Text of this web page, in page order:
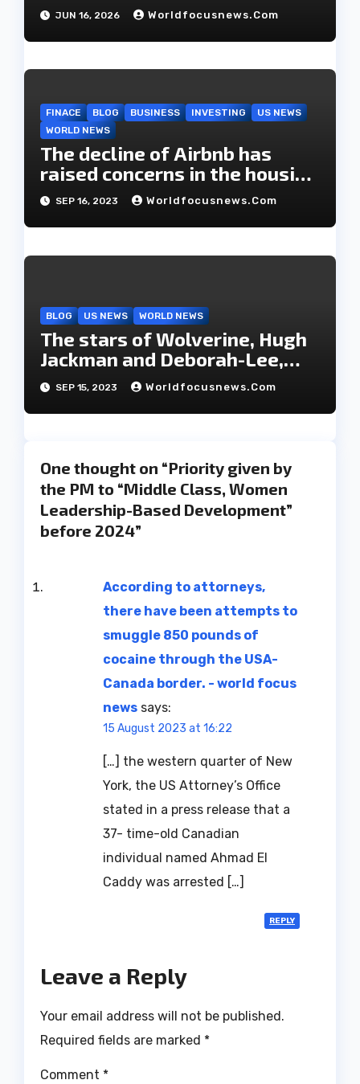
JUN 16, 2026 Worldfocusnews.com
FINACE BLOG BUSINESS INVESTING
US NEWS
WORLD NEWS
The decline of Airbnb has
raised concerns in the housing
market.
SEP 16, 2023 Worldfocusnews.com
BLOG US NEWS WORLD NEWS
The stars of Wolverine, Hugh
Jackman and Deborah-Lee,
have decided to part ways
after 27 years of marriage.
SEP 15, 2023 Worldfocusnews.com
One thought on “Priority given by
the PM to “Middle Class, Women
Leadership-Based Development”
before 2024”
According to attorneys,
there have been attempts to
smuggle 850 pounds of
cocaine through the USA-
Canada border. - world focus
news says:
15 August 2023 at 16:22
[…] the western quarter of New
York, the US Attorney’s Office
stated in a press release that a
37- time-old Canadian
individual named Ahmad El
Caddy was arrested […]
REPLY
Leave a Reply
Your email address will not be published.
Required fields are marked *
Comment *